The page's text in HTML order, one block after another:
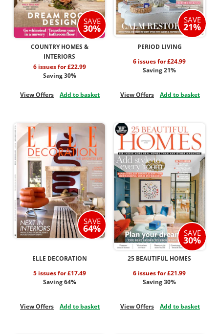
SAVE
30%
COUNTRY HOMES &
INTERIORS
6 issues for £22.99
Saving 30%
View Offers Add to basket
SAVE
21%
PERIOD LIVING
6 issues for £24.99
Saving 21%
View Offers Add to basket
SAVE
64%
ELLE DECORATION
5 issues for £17.49
Saving 64%
View Offers Add to basket
SAVE
30%
25 BEAUTIFUL HOMES
6 issues for £21.99
Saving 30%
View Offers Add to basket